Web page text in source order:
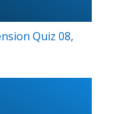
Quiz 08,